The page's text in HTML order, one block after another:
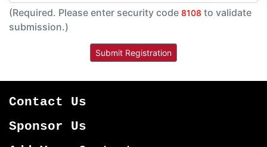
(Required. Please enter security code 8108 to validate
submission.)
Contact Us
Sponsor Us